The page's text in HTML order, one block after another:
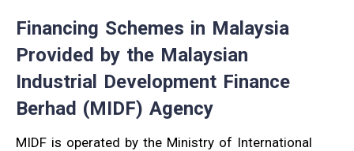
Financing Schemes in Malaysia
Provided by the Malaysian
Industrial Development Finance
Berhad (MIDF) Agency
MIDF is operated by the Ministry of International